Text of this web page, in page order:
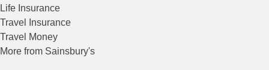
Life Insurance
Travel Insurance
Travel Money
More from Sainsbury's